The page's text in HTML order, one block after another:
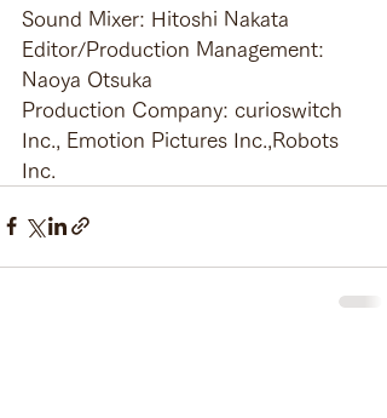
Sound Mixer: Hitoshi Nakata
Editor/Production Management:
Naoya Otsuka
Production Company: curioswitch
Inc., Emotion Pictures Inc.,Robots
Inc.